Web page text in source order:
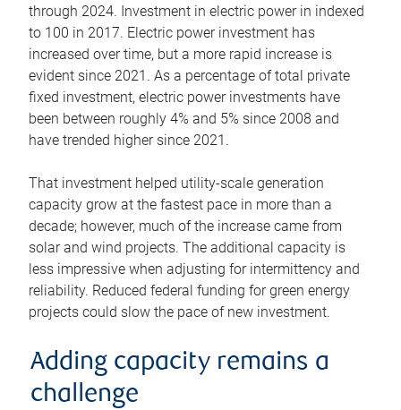
through 2024. Investment in electric power in indexed
to 100 in 2017. Electric power investment has
increased over time, but a more rapid increase is
evident since 2021. As a percentage of total private
fixed investment, electric power investments have
been between roughly 4% and 5% since 2008 and
have trended higher since 2021.
That investment helped utility-scale generation
capacity grow at the fastest pace in more than a
decade; however, much of the increase came from
solar and wind projects. The additional capacity is
less impressive when adjusting for intermittency and
reliability. Reduced federal funding for green energy
projects could slow the pace of new investment.
Adding capacity remains a
challenge